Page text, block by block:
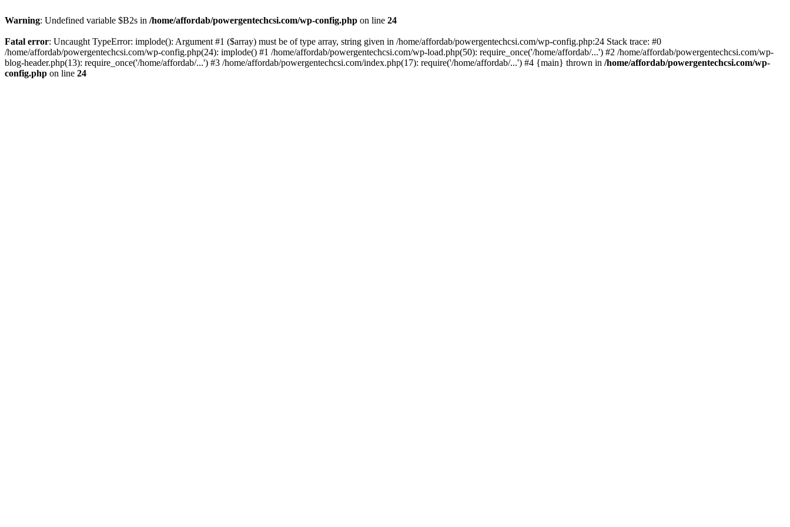
Warning: Undefined variable $B2s in /home/affordab/powergentechcsi.com/wp-config.php on line 24
Fatal error: Uncaught TypeError: implode(): Argument #1 ($array) must be of type array, string given in /home/affordab/powergentechcsi.com/wp-config.php:24 Stack trace: #0
/home/affordab/powergentechcsi.com/wp-config.php(24): implode() #1 /home/affordab/powergentechcsi.com/wp-load.php(50): require_once('/home/affordab/...') #2 /home/affordab/powergentechcsi.com/wp-
blog-header.php(13): require_once('/home/affordab/...') #3 /home/affordab/powergentechcsi.com/index.php(17): require('/home/affordab/...') #4 {main} thrown in /home/affordab/powergentechcsi.com/wp-
config.php on line 24